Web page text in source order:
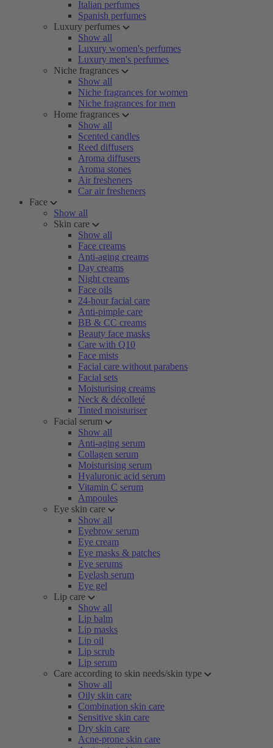
Italian perfumes
Spanish perfumes
Luxury perfumes
Show all
Luxury women's perfumes
Luxury men's perfumes
Niche fragrances
Show all
Niche fragrances for women
Niche fragrances for men
Home fragrances
Show all
Scented candles
Reed diffusers
Aroma diffusers
Aroma stones
Air fresheners
Car air fresheners
Face
Show all
Skin care
Show all
Face creams
Anti-aging creams
Day creams
Night creams
Face oils
24-hour facial care
Anti-pimple care
BB & CC creams
Beauty face masks
Care with Q10
Face mists
Facial care without parabens
Facial sets
Moisturising creams
Neck & décolleté
Tinted moisturiser
Facial serum
Show all
Anti-aging serum
Collagen serum
Moisturising serum
Hyaluronic acid serum
Vitamin C serum
Ampoules
Eye skin care
Show all
Eyebrow serum
Eye cream
Eye masks & patches
Eye serums
Eyelash serum
Eye gel
Lip care
Show all
Lip balm
Lip masks
Lip oil
Lip scrub
Lip serum
Care according to skin needs/skin type
Show all
Oily skin care
Combination skin care
Sensitive skin care
Dry skin care
Acne-prone skin care